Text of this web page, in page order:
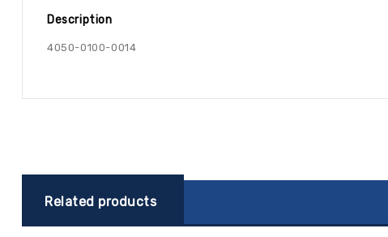
Description
4050-0100-0014
Related products